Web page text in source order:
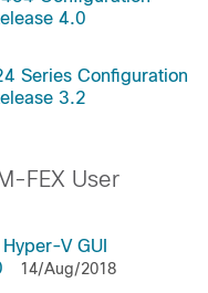
4.0
Series Configuration
3.2
FEX User
V GUI
14/Aug/2018